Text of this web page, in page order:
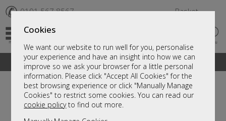
Cookies
We want our website to run well for you, personalise
your experience and have an insight into how we can
improve so we ask your browser for a little personal
information. Please click "Accept All Cookies" for the
best browsing experience or click "Manually Manage
Cookies" to restrict some cookies. You can read our
cookie policyto find out more.
✆ 0191 567 8567 Basket
A fantastic range of furniture on show and online